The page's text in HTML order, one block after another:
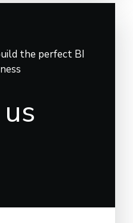
the perfect BI